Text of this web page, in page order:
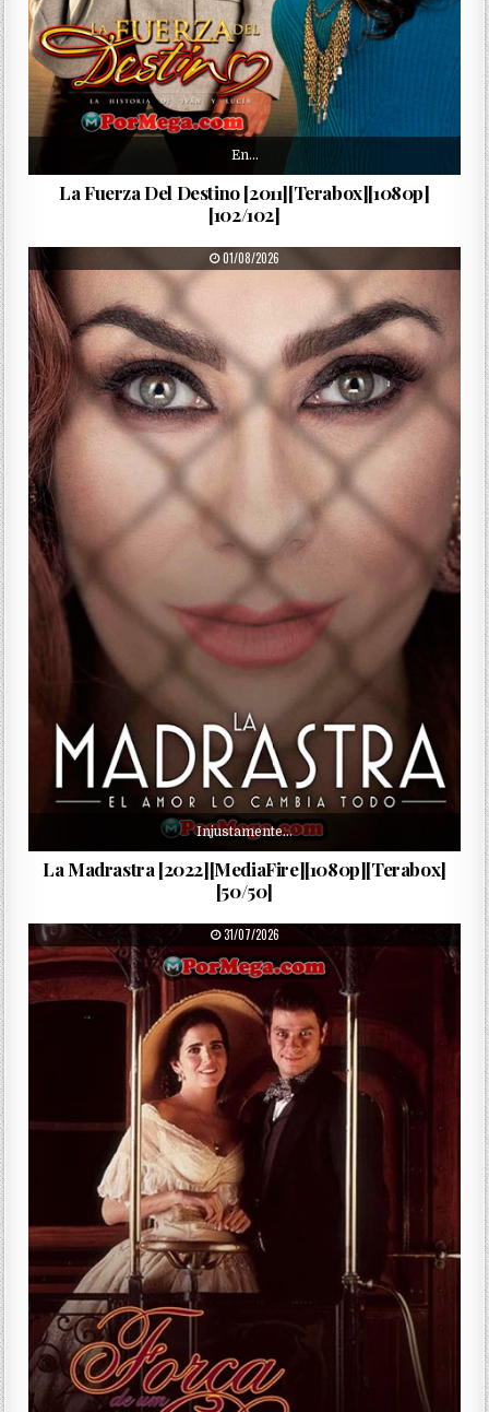
En…
La Fuerza Del Destino [2011][Terabox][1080p]
[102/102]
PUBLISHED DATE:
01/08/2026
Injustamente…
La Madrastra [2022][MediaFire][1080p][Terabox]
[50/50]
PUBLISHED DATE:
31/07/2026